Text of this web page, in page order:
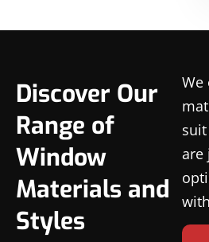
Discover Our
Range of
Window
Materials and
Styles
We
are